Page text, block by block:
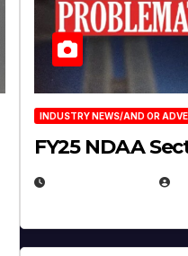
INDUSTRY NEWS/AND OR
FY25 NDAA